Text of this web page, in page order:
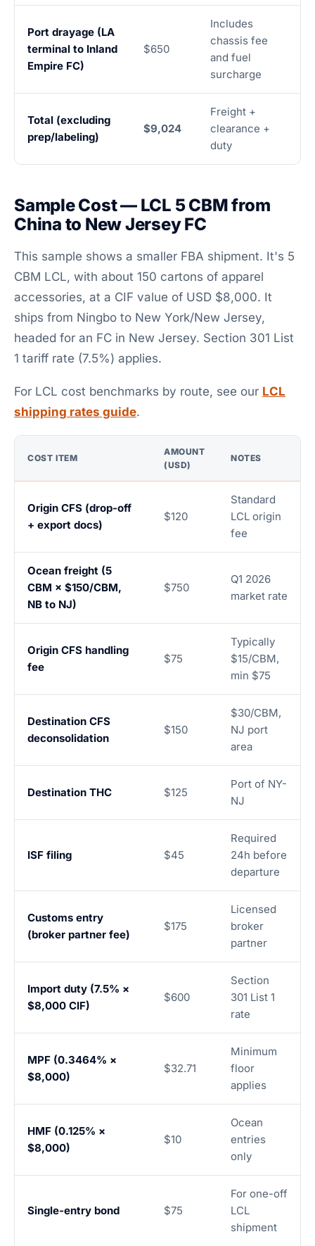
Port drayage (LA
terminal to Inland
Empire FC)
$650
Includes
chassis fee
and fuel
surcharge
Total (excluding
prep/labeling)
$9,024
Freight +
clearance +
duty
Sample Cost — LCL 5 CBM from
China to New Jersey FC
This sample shows a smaller FBA shipment. It's 5
CBM LCL, with about 150 cartons of apparel
accessories, at a CIF value of USD $8,000. It
ships from Ningbo to New York/New Jersey,
headed for an FC in New Jersey. Section 301 List
1 tariff rate (7.5%) applies.
For LCL cost benchmarks by route, see our LCL
shipping rates guide.
COST ITEM
AMOUNT
(USD)
NOTES
Origin CFS (drop-off
+ export docs)
$120
Standard
LCL origin
fee
Ocean freight (5
CBM × $150/CBM,
NB to NJ)
$750
Q1 2026
market rate
Origin CFS handling
fee
$75
Typically
$15/CBM,
min $75
Destination CFS
deconsolidation
$150
$30/CBM,
NJ port
area
Destination THC $125
Port of NY-
NJ
ISF filing $45
Required
24h before
departure
Customs entry
(broker partner fee)
$175
Licensed
broker
partner
Import duty (7.5% ×
$8,000 CIF)
$600
Section
301 List 1
rate
MPF (0.3464% ×
$8,000)
$32.71
Minimum
floor
applies
HMF (0.125% ×
$8,000)
$10
Ocean
entries
only
Single-entry bond $75
For one-off
LCL
shipment